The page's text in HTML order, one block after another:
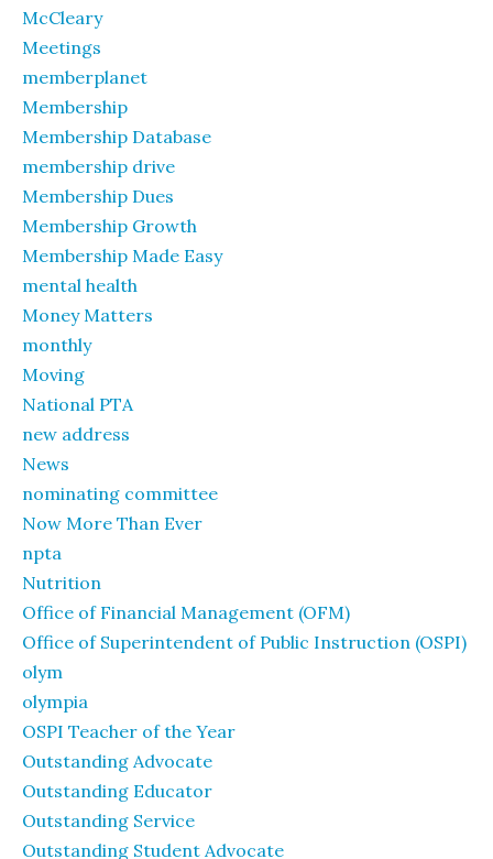
McCleary
Meetings
memberplanet
Membership
Membership Database
membership drive
Membership Dues
Membership Growth
Membership Made Easy
mental health
Money Matters
monthly
Moving
National PTA
new address
News
nominating committee
Now More Than Ever
npta
Nutrition
Office of Financial Management (OFM)
Office of Superintendent of Public Instruction (OSPI)
olym
olympia
OSPI Teacher of the Year
Outstanding Advocate
Outstanding Educator
Outstanding Service
Outstanding Student Advocate